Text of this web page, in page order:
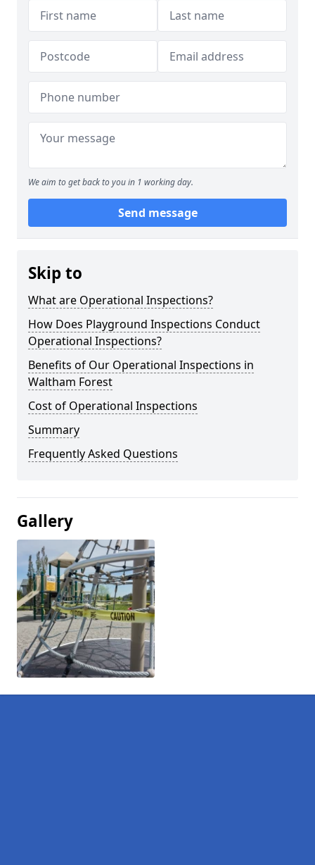
We aim to get back to you in 1 working day.
Send message
Skip to
What are Operational Inspections?
How Does Playground Inspections Conduct
Operational Inspections?
Benefits of Our Operational Inspections in
Waltham Forest
Cost of Operational Inspections
Summary
Frequently Asked Questions
Gallery